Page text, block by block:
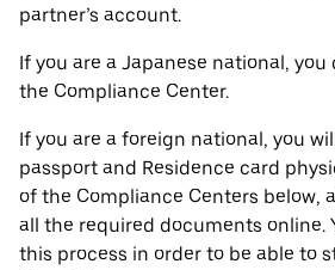
partner’s account.
If you are a Japanese national,
the Compliance Center.
If you are a foreign national, you
passport and Residence card
of the Compliance Centers below,
all the required documents online.
this process in order to be able to